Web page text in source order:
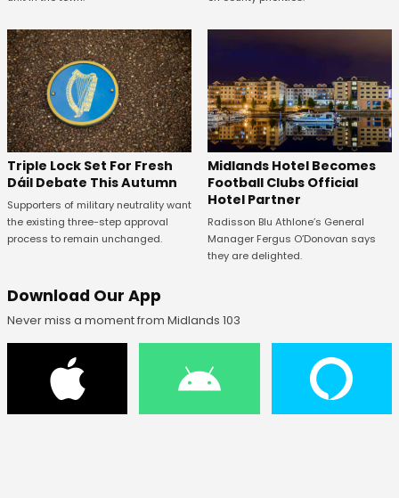
Triple Lock Set For Fresh
Dáil Debate This Autumn
Supporters of military neutrality want
the existing three-step approval
process to remain unchanged.
Midlands Hotel Becomes
Football Clubs Official
Hotel Partner
Radisson Blu Athlone’s General
Manager Fergus O’Donovan says
they are delighted.
Download Our App
Never miss a moment from Midlands 103